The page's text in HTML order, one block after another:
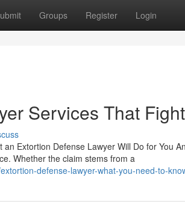
Groups Register Login
Services That
Extortion Defense Lawyer Will Do for You
Whether the claim stems from a
defense-lawyer-what-you-need-to-